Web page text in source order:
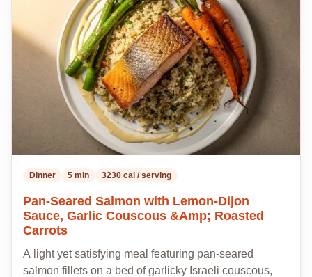
Dinner 5 min 3230 cal / serving
Pan-Seared Salmon with Lemon-Dijon
Sauce, Garlic Couscous &Amp; Roasted
Carrots
A light yet satisfying meal featuring pan-seared
salmon fillets on a bed of garlicky Israeli couscous,